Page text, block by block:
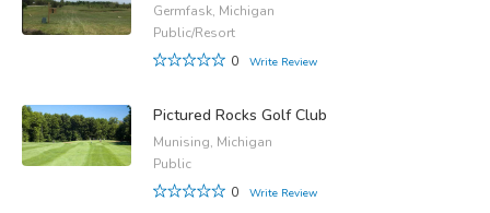
Germfask, Michigan
Public/Resort
0
Write Review
Pictured Rocks Golf Club
Munising, Michigan
Public
0
Write Review